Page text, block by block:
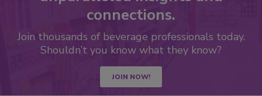
connections.
Join thousands of beverage professionals today.
Shouldn’t you know what they know?
JOIN NOW!